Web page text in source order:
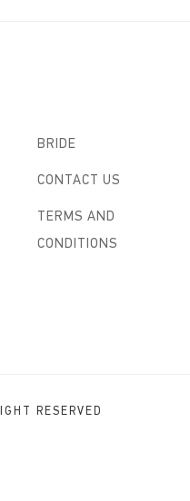
BRIDE
CONTACT US
TERMS AND
CONDITIONS
RESERVED